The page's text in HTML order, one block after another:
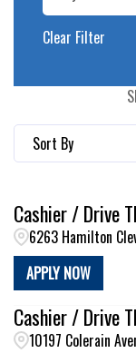
Clear Filter
Sort By
Cashier / Drive
6263 Hamilton
APPLY NOW
Cashier / Drive
10197 Colerain